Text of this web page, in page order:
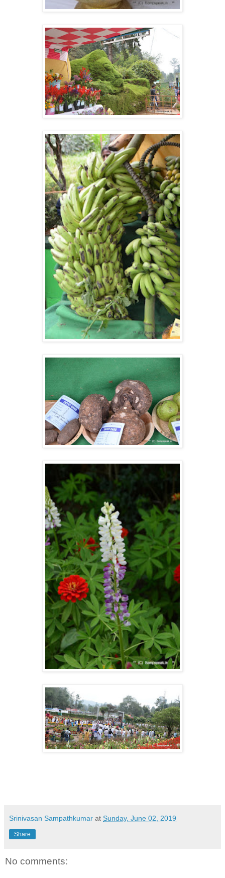
Srinivasan Sampathkumar at Sunday, June 02, 2019
Share
No comments: